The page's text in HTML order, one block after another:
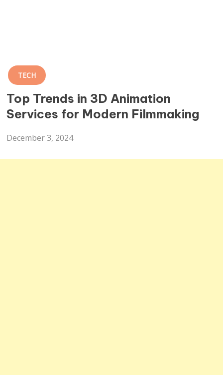
TECH
Top Trends in 3D Animation
Services for Modern Filmmaking
December 3, 2024